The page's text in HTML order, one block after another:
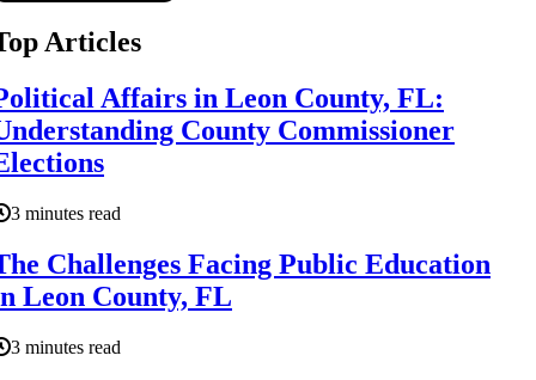
Articles
Affairs in Leon County, FL:
County Commissioner
3 minutes read
Challenges Facing Public Education
Leon County, FL
3 minutes read